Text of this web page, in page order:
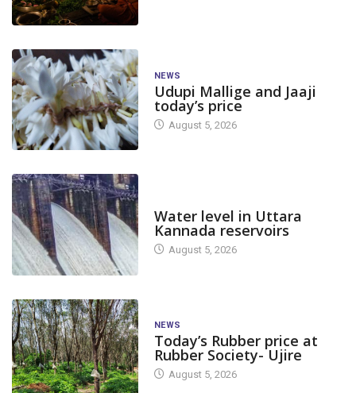
NEWS
Udupi Mallige and Jaaji
today’s price
August 5, 2026
Water level in Uttara
Kannada reservoirs
August 5, 2026
NEWS
Today’s Rubber price at
Rubber Society- Ujire
August 5, 2026